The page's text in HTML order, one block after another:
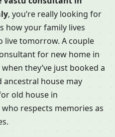
, you’re really looking for
how your family lives
live tomorrow. A couple
for new home in
they’ve just booked a
house may
old house in
respects memories as